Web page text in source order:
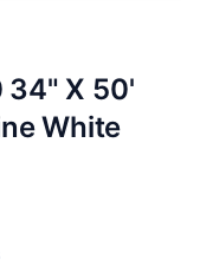
X 50'
White
(jump To Section)